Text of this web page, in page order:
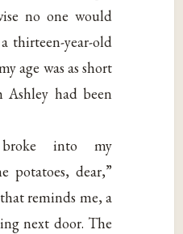
no one would
thirteen-year-old
age was as short
Ashley had been
into my
potatoes, dear,”
reminds me, a
next door. The